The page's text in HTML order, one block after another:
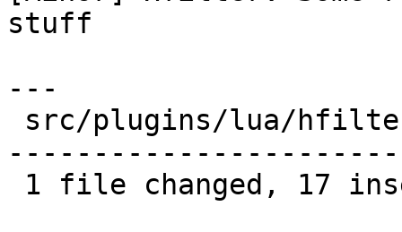
stuff
---